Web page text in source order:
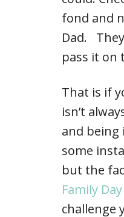
fond and
Dad.
pass it on
That is if
isn’t
and being
some
but the
Family
challenge